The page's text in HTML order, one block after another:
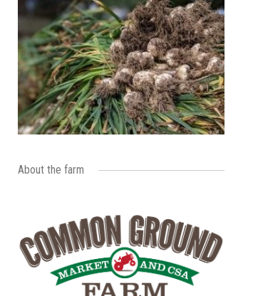
About the farm